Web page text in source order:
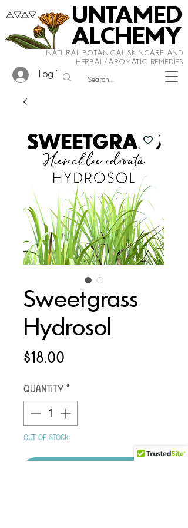
Log In
UNTAMED
ALCHEMY
NATURAL BOTANICAL SKINCARE AND
HERBAL/AROMATIC REMEDIES
Sweetgrass
Hydrosol
$18.00
Quantity *
Out of Stock